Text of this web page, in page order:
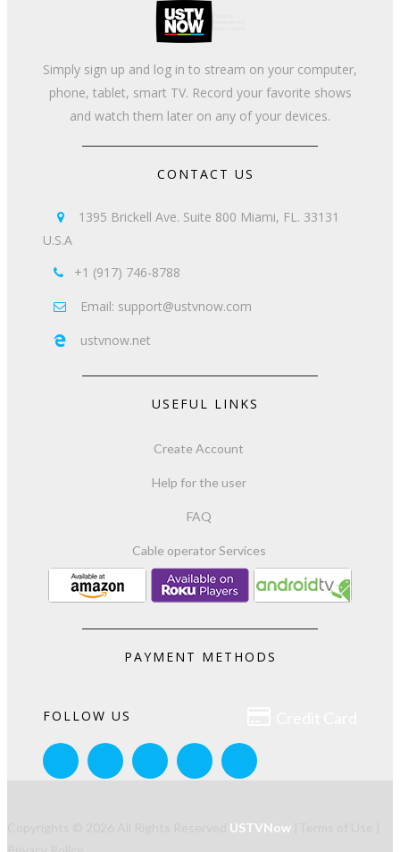
Simply sign up and log in to stream on your computer,
phone, tablet, smart TV. Record your favorite shows
and watch them later on any of your devices.
CONTACT US

1395 Brickell Ave. Suite 800 Miami, FL. 33131
U.S.A
 +1 (917) 746-8788
 Email: support@ustvnow.com
 ustvnow.net
USEFUL LINKS
Create Account
Help for the user
FAQ
Cable operator Services
PAYMENT METHODS
FOLLOW US
USTVNow